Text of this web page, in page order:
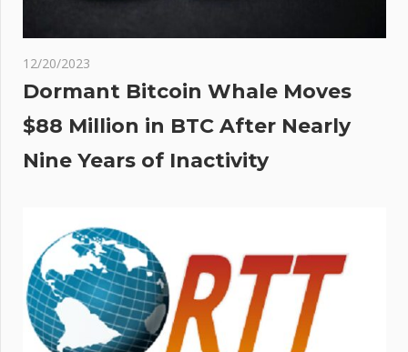
12/20/2023
Dormant Bitcoin Whale Moves
$88 Million in BTC After Nearly
Nine Years of Inactivity